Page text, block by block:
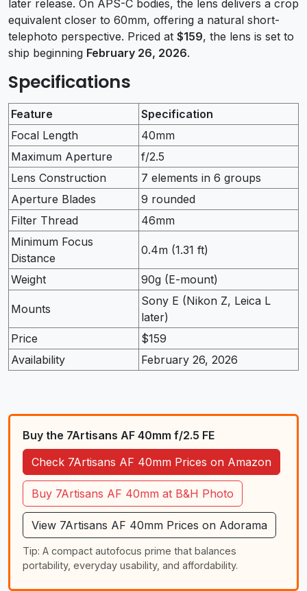
later release. On APS-C bodies, the lens delivers a crop
equivalent closer to 60mm, offering a natural short-
telephoto perspective. Priced at $159, the lens is set to
ship beginning February 26, 2026.
Specifications
Feature
Specification
Focal Length
40mm
Maximum Aperture
f/2.5
Lens Construction
7 elements in 6 groups
Aperture Blades
9 rounded
Filter Thread
46mm
Minimum Focus
Distance
0.4m (1.31 ft)
Weight 90g (E-mount)
Mounts
Sony E (Nikon Z, Leica L
later)
Price
$159
Availability
February 26, 2026
Buy the 7Artisans AF 40mm f/2.5 FE
Check 7Artisans AF 40mm Prices on Amazon
Buy 7Artisans AF 40mm at B&H Photo
View 7Artisans AF 40mm Prices on Adorama
Tip: A compact autofocus prime that balances
portability, everyday usability, and affordability.